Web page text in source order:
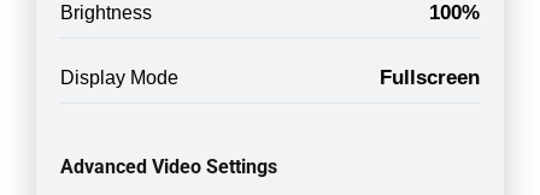
Brightness 100%
Display Mode Fullscreen
Advanced Video Settings